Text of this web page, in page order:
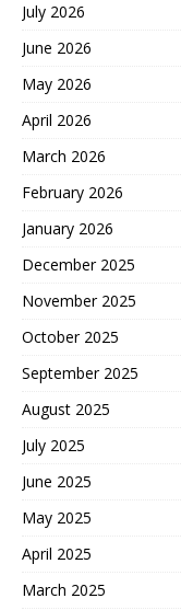
July 2026
June 2026
May 2026
April 2026
March 2026
February 2026
January 2026
December 2025
November 2025
October 2025
September 2025
August 2025
July 2025
June 2025
May 2025
April 2025
March 2025